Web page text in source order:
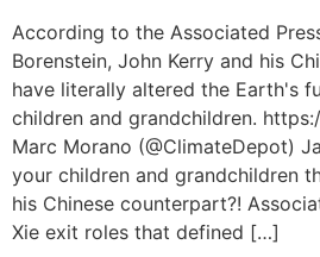
According to the Associated
Borenstein, John Kerry and his
have literally altered the Earth's
children and grandchildren.
Marc Morano (@ClimateDepot)
your children and grandchildren
his Chinese counterpart?!
Xie exit roles that defined […]